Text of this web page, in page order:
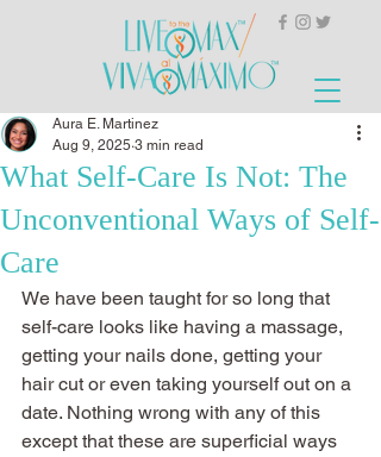
What Self-Care Is Not: The
Unconventional Ways of Self-
Care
Aura E. Martinez
Aug 9, 2025 3 min read
We have been taught for so long that
self-care looks like having a massage,
getting your nails done, getting your
hair cut or even taking yourself out on a
date. Nothing wrong with any of this
except that these are superficial ways